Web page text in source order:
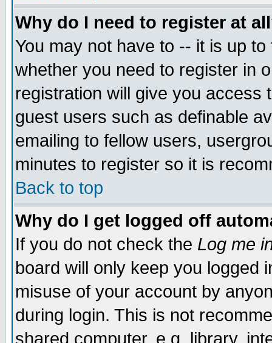
Why do I need to register at
You may not have to -- it is up
whether you need to register in
registration will give you access
guest users such as definable
emailing to fellow users,
minutes to register so it is
Back to top
Why do I get logged off
If you do not check the Log me
board will only keep you logged
misuse of your account by
during login. This is not
shared computer, e.g. library,